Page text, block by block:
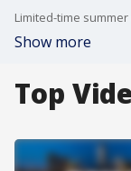
Limited-time
Show more
Top